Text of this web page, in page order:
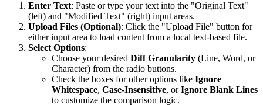
Enter Text: Paste or type your text into the "Original Text"
(left) and "Modified Text" (right) input areas.
Upload Files (Optional): Click the "Upload File" button for
either input area to load content from a local text-based file.
Select Options:
Choose your desired Diff Granularity (Line, Word, or
Character) from the radio buttons.
Check the boxes for other options like Ignore
Whitespace, Case-Insensitive, orIgnore Blank Lines
to customize the comparison logic.